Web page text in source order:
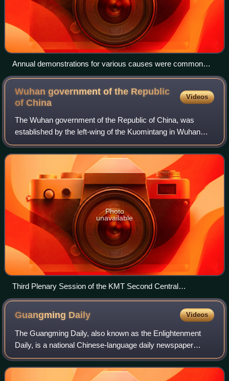
Annual demonstrations for various causes were common
until a ban on gatherings during the COVID-19 pandemic and
the Hong Kong national security law took effect in 2020.
Wuhan government of the Republic
ofChina
Videos
The Wuhan government of the Republic of China, was
established by the left-wing of the Kuomintang in Wuhan
following the capture of the city during the Northern
Expedition. The government was eventual
Photo
unavailable
Third Plenary Session of the KMT Second Central
Committee in Wuhan, March 1927
Guangming Daily Videos
The Guangming Daily, also known as the Enlightenment
Daily, is a national Chinese-language daily newspaper
published in the People's Republic of China. It was
established in 1949 as the official paper